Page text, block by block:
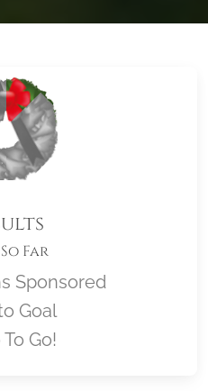
Far
Sponsored
Goal
Go!